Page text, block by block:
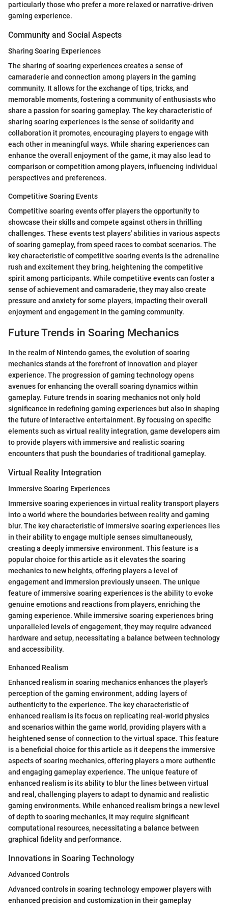
particularly those who prefer a more relaxed or narrative-driven
gaming experience.
Community and Social Aspects
Sharing Soaring Experiences
The sharing of soaring experiences creates a sense of
camaraderie and connection among players in the gaming
community. It allows for the exchange of tips, tricks, and
memorable moments, fostering a community of enthusiasts who
share a passion for soaring gameplay. The key characteristic of
sharing soaring experiences is the sense of solidarity and
collaboration it promotes, encouraging players to engage with
each other in meaningful ways. While sharing experiences can
enhance the overall enjoyment of the game, it may also lead to
comparison or competition among players, influencing individual
perspectives and preferences.
Competitive Soaring Events
Competitive soaring events offer players the opportunity to
showcase their skills and compete against others in thrilling
challenges. These events test players' abilities in various aspects
of soaring gameplay, from speed races to combat scenarios. The
key characteristic of competitive soaring events is the adrenaline
rush and excitement they bring, heightening the competitive
spirit among participants. While competitive events can foster a
sense of achievement and camaraderie, they may also create
pressure and anxiety for some players, impacting their overall
enjoyment and engagement in the gaming community.
Future Trends in Soaring Mechanics
In the realm of Nintendo games, the evolution of soaring
mechanics stands at the forefront of innovation and player
experience. The progression of gaming technology opens
avenues for enhancing the overall soaring dynamics within
gameplay. Future trends in soaring mechanics not only hold
significance in redefining gaming experiences but also in shaping
the future of interactive entertainment. By focusing on specific
elements such as virtual reality integration, game developers aim
to provide players with immersive and realistic soaring
encounters that push the boundaries of traditional gameplay.
Virtual Reality Integration
Immersive Soaring Experiences
Immersive soaring experiences in virtual reality transport players
into a world where the boundaries between reality and gaming
blur. The key characteristic of immersive soaring experiences lies
in their ability to engage multiple senses simultaneously,
creating a deeply immersive environment. This feature is a
popular choice for this article as it elevates the soaring
mechanics to new heights, offering players a level of
engagement and immersion previously unseen. The unique
feature of immersive soaring experiences is the ability to evoke
genuine emotions and reactions from players, enriching the
gaming experience. While immersive soaring experiences bring
unparalleled levels of engagement, they may require advanced
hardware and setup, necessitating a balance between technology
and accessibility.
Enhanced Realism
Enhanced realism in soaring mechanics enhances the player's
perception of the gaming environment, adding layers of
authenticity to the experience. The key characteristic of
enhanced realism is its focus on replicating real-world physics
and scenarios within the game world, providing players with a
heightened sense of connection to the virtual space. This feature
is a beneficial choice for this article as it deepens the immersive
aspects of soaring mechanics, offering players a more authentic
and engaging gameplay experience. The unique feature of
enhanced realism is its ability to blur the lines between virtual
and real, challenging players to adapt to dynamic and realistic
gaming environments. While enhanced realism brings a new level
of depth to soaring mechanics, it may require significant
computational resources, necessitating a balance between
graphical fidelity and performance.
Innovations in Soaring Technology
Advanced Controls
Advanced controls in soaring technology empower players with
enhanced precision and customization in their gameplay